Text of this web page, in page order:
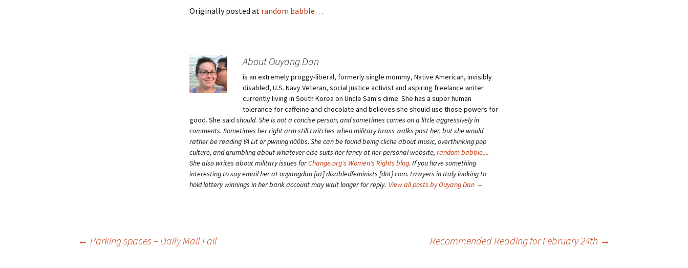
Originally posted at random babble…
About Ouyang Dan
is an extremely proggy-liberal, formerly single mommy, Native American, invisibly
disabled, U.S. Navy Veteran, social justice activist and aspiring freelance writer
currently living in South Korea on Uncle Sam's dime. She has a super human
tolerance for caffeine and chocolate and believes she should use those powers for
good. She said should. She is not a concise person, and sometimes comes on a little aggressively in
comments. Sometimes her right arm still twitches when military brass walks past her, but she would
rather be reading YA Lit or pwning n00bs. She can be found being cliche about music, overthinking pop
culture, and grumbling about whatever else suits her fancy at her personal website, random babble....
She also writes about military issues forChange.org's Women's Rights blog. If you have something
interesting to say email her at ouyangdan [at] disabledfeminists [dot] com. Lawyers in Italy looking to
hold lottery winnings in her bank account may wait longer for reply. View all posts by Ouyang Dan →
← Parking spaces – Daily Mail Fail Recommended Reading for February 24th →